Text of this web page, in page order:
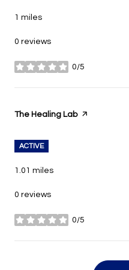
1 miles
0 reviews
0/5
stars
Visit the
The Healing Labpage on Yelp
ACTIVE
1.01 miles
0 reviews
0/5
stars